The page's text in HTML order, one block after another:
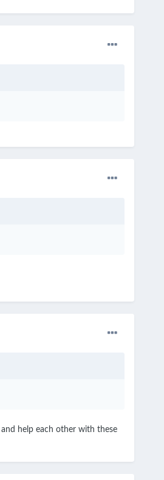
help each other with these